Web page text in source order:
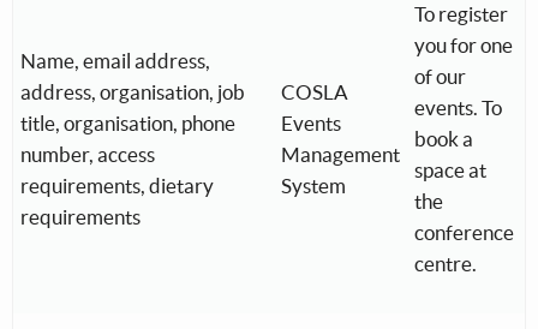
Name, email address,
address, organisation, job
title, organisation, phone
number, access
requirements, dietary
requirements
COSLA
Events
Management
System
To register
you for one
of our
events. To
book a
space at
the
conference
centre.